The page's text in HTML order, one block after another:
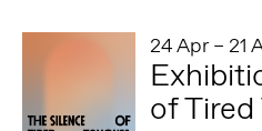
24 Apr – 21
of